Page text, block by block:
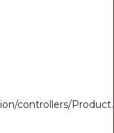
controllers/